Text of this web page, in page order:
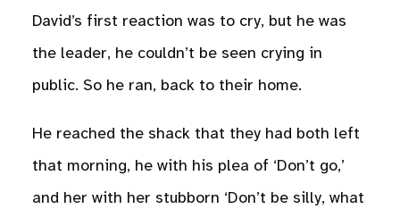
David’s first reaction was to cry, but he was
the leader, he couldn’t be seen crying in
public. So he ran, back to their home.
He reached the shack that they had both left
that morning, he with his plea of ‘Don’t go,’
and her with her stubborn ‘Don’t be silly, what